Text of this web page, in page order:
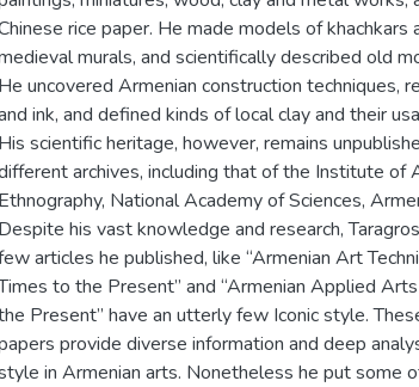
rice paper. He made models of khachkars
murals, and scientifically described old
He uncovered Armenian construction techniques,
ink, and defined kinds of local clay and their
His scientific heritage, however, remains
archives, including that of the Institute of
Ethnography, National Academy of Sciences,
Despite his vast knowledge and research,
articles he published, like “Armenian Art
to the Present” and “Armenian Applied
Present” have an utterly few Iconic style.
provide diverse information and deep
in Armenian arts. Nonetheless he put some